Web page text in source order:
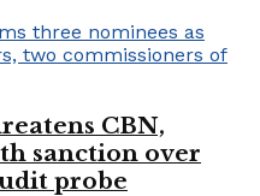
CBN,
sanction over
probe